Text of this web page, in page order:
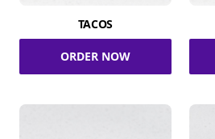
TACOS
ORDER NOW